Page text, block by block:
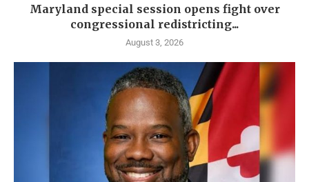
Maryland special session opens fight over
congressional redistricting...
August 3, 2026